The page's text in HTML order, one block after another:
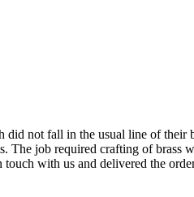
not fall in the usual line of
The job required crafting of
with us and delivered the